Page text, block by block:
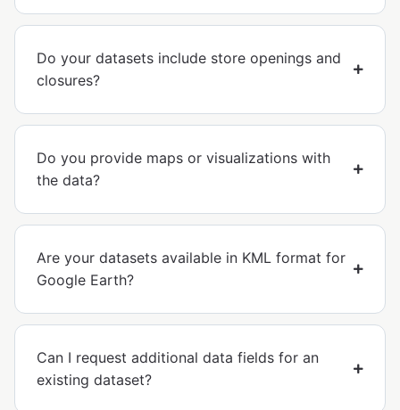
Do your datasets include store openings and
closures?
Do you provide maps or visualizations with
the data?
Are your datasets available in KML format for
Google Earth?
Can I request additional data fields for an
existing dataset?